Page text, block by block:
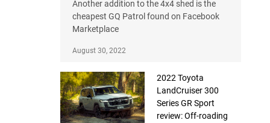
Another addition to the 4x4 shed is the
cheapest GQ Patrol found on Facebook
Marketplace
August 30, 2022
2022 Toyota
LandCruiser 300
Series GR Sport
review: Off-roading